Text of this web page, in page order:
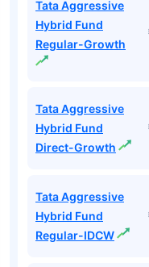
Tata Aggressive
Hybrid Fund
Regular-Growth
Tata Aggressive
Hybrid Fund
Direct-Growth
Tata Aggressive
Hybrid Fund
Regular-IDCW